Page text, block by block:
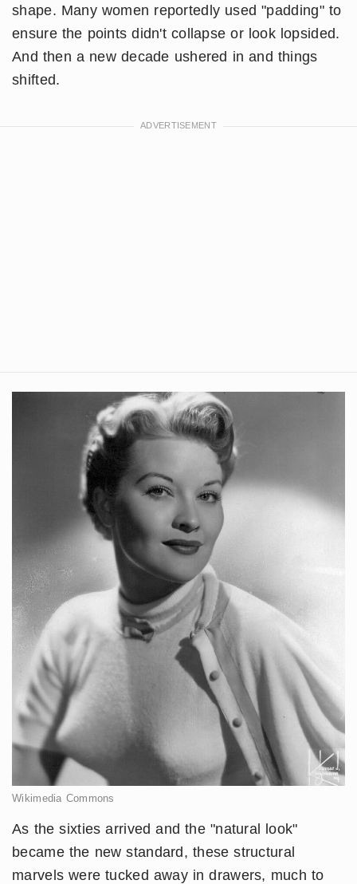
shape. Many women reportedly used "padding" to
ensure the points didn't collapse or look lopsided.
And then a new decade ushered in and things
shifted.
Wikimedia Commons
As the sixties arrived and the "natural look"
became the new standard, these structural
marvels were tucked away in drawers, much to